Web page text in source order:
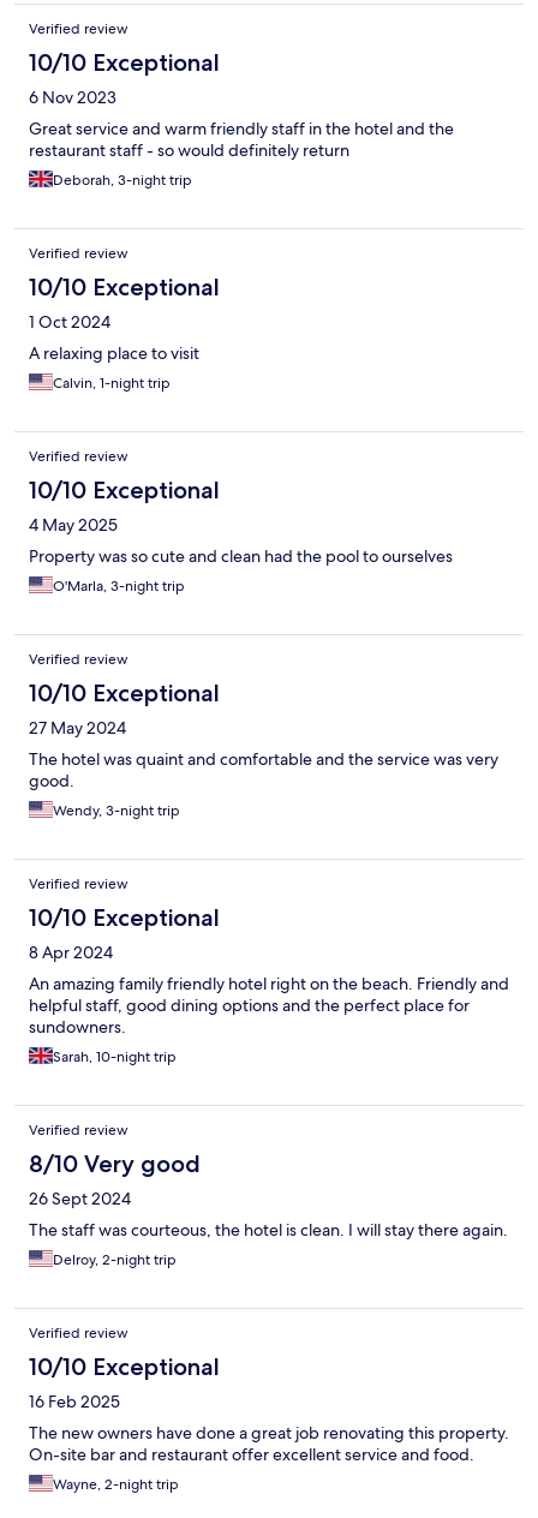
Verified review
10/10 Exceptional
6 Nov 2023
Great service and warm friendly staff in the hotel and the
restaurant staff - so would definitely return
Deborah, 3-night trip
Verified review
10/10 Exceptional
1 Oct 2024
A relaxing place to visit
Calvin, 1-night trip
Verified review
10/10 Exceptional
4 May 2025
Property was so cute and clean had the pool to ourselves
O'Marla, 3-night trip
Verified review
10/10 Exceptional
27 May 2024
The hotel was quaint and comfortable and the service was very
good.
Wendy, 3-night trip
Verified review
10/10 Exceptional
8 Apr 2024
An amazing family friendly hotel right on the beach. Friendly and
helpful staff, good dining options and the perfect place for
sundowners.
Sarah, 10-night trip
Verified review
8/10 Very good
26 Sept 2024
The staff was courteous, the hotel is clean. I will stay there again.
Delroy, 2-night trip
Verified review
10/10 Exceptional
16 Feb 2025
The new owners have done a great job renovating this property.
On-site bar and restaurant offer excellent service and food.
Wayne, 2-night trip